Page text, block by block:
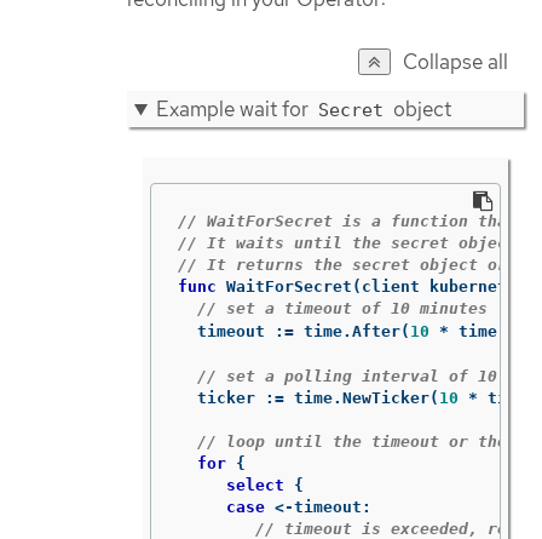
Collapse all
Example wait for Secret object
// WaitForSecret is a function that
// It waits until the secret object
// It returns the secret object or an
func WaitForSecret ( client kubernetes
// set a timeout of 10 minutes
timeout
:= time. After( 10 * time.
// set a polling interval of 10
ticker
:= time. NewTicker( 10 * time
// loop until the timeout or the
for
{
select
{
case <-timeout :
// timeout is exceeded,